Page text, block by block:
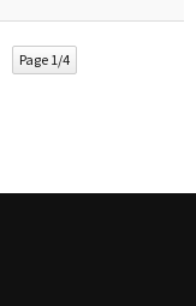
Page 1/4